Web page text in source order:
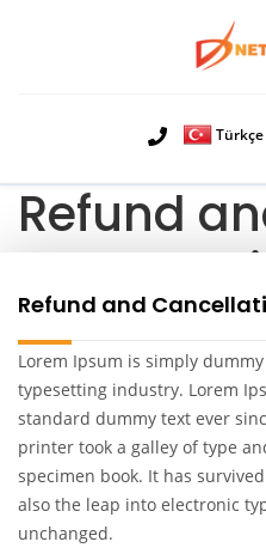
Türkçe
Refund
Refund and
Lorem Ipsum is simply
typesetting industry. Lorem
standard dummy text ever
printer took a galley of type
specimen book. It has
also the leap into electronic
unchanged.